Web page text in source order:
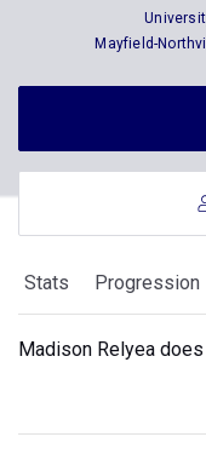
Mayfield-
Stats Progression
Madison Relyea